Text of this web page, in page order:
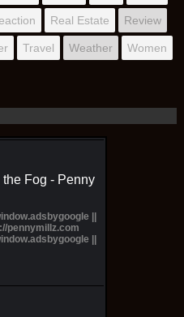
Real Estate Review
Travel Weather Women
the Fog - Penny
||
pennymillz.com
||